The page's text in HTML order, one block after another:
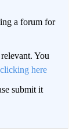
a forum for
You
clicking here
submit it